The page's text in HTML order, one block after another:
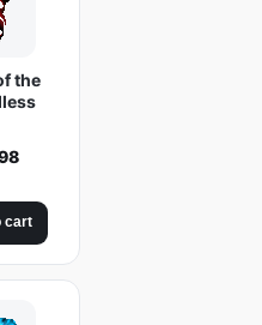
the
cart